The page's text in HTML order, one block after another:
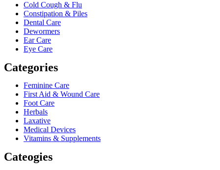
Cold Cough & Flu
Constipation & Piles
Dental Care
Dewormers
Ear Care
Eye Care
Categories
Feminine Care
First Aid & Wound Care
Foot Care
Herbals
Laxative
Medical Devices
Vitamins & Supplements
Cateogies